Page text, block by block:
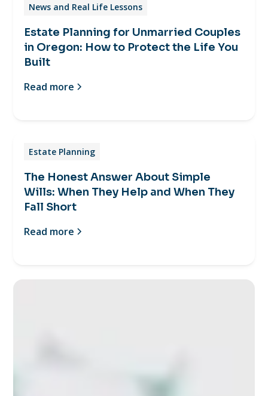
News and Real Life Lessons
Estate Planning for Unmarried Couples
in Oregon: How to Protect the Life You
Built
Read more
Estate Planning
The Honest Answer About Simple
Wills: When They Help and When They
Fall Short
Read more